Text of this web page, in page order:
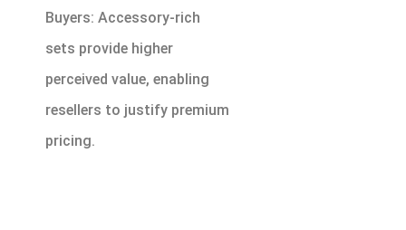
Buyers: Accessory-rich
sets provide higher
perceived value, enabling
resellers to justify premium
pricing.